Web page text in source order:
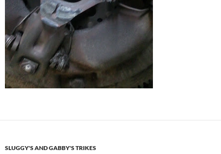
SLUGGY'S AND GABBY'S TRIKES